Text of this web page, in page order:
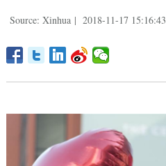
Source: Xinhua | 2018-11-17 15:16:43